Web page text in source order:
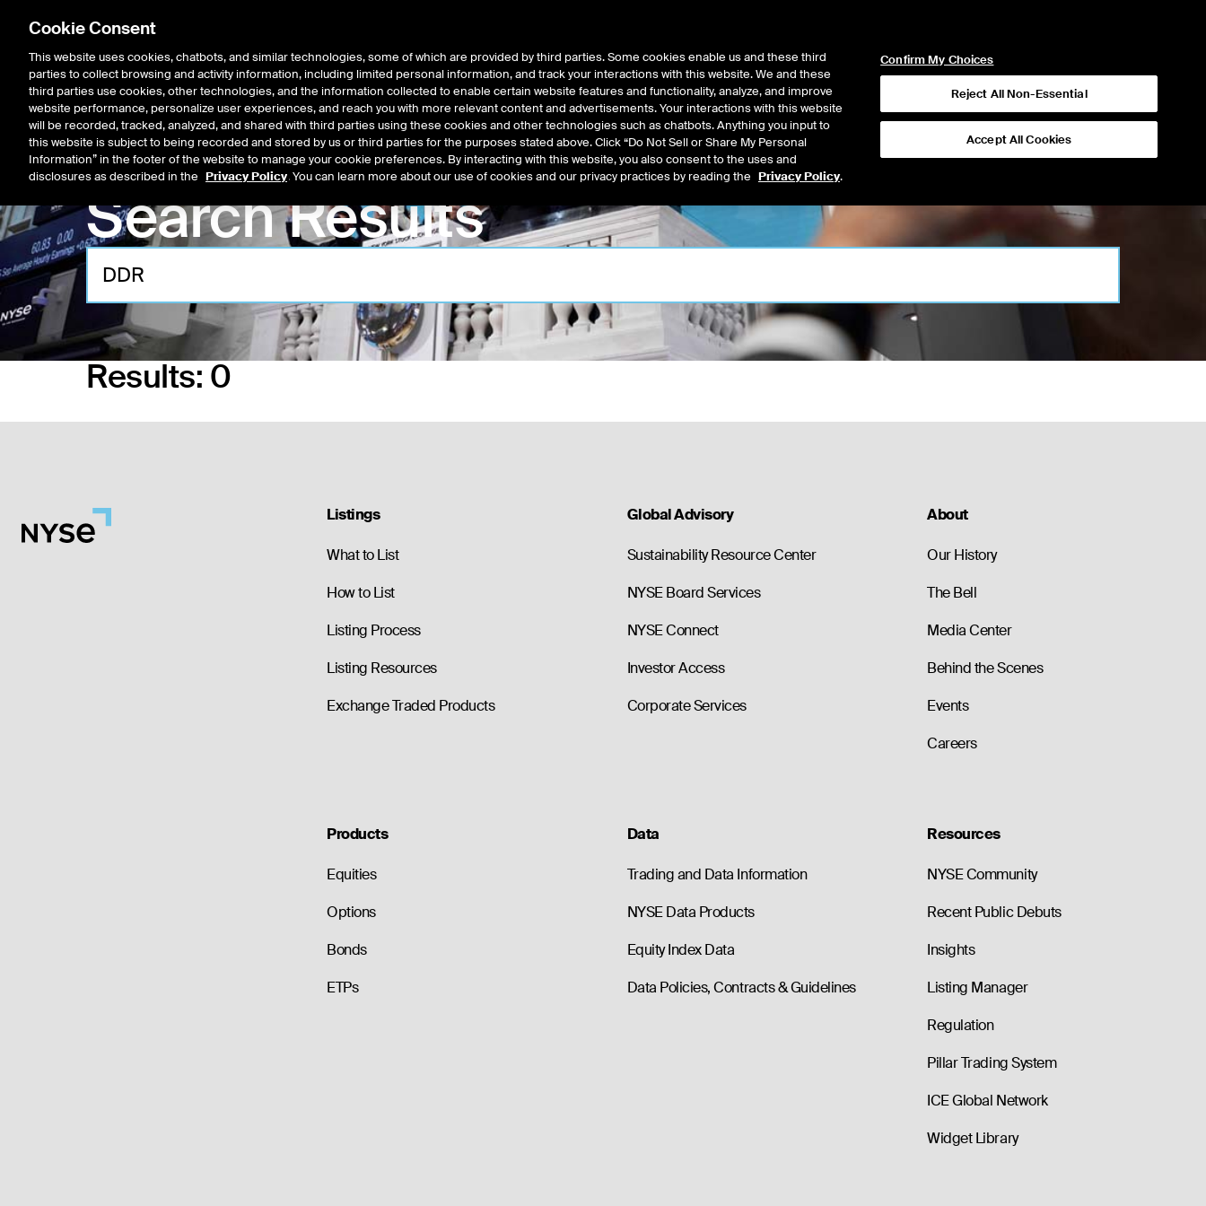
Listings Trading Market Data Insights About
Search Results
Results: 0
Listings
What to List
How to List
Listing Process
Listing Resources
Exchange Traded Products
Global Advisory
Sustainability Resource Center
NYSE Board Services
NYSE Connect
Investor Access
Corporate Services
About
Our History
The Bell
Media Center
Behind the Scenes
Events
Careers
Products
Equities
Options
Bonds
ETPs
Data
Trading and Data Information
NYSE Data Products
Equity Index Data
Data Policies, Contracts & Guidelines
Resources
NYSE Community
Recent Public Debuts
Insights
Listing Manager
Regulation
Pillar Trading System
ICE Global Network
Widget Library
Cookie Consent
This website uses cookies, chatbots, and similar technologies, some of which are provided by third parties. Some cookies enable us and these third
parties to collect browsing and activity information, including limited personal information, and track your interactions with this website. We and these
third parties use cookies, other technologies, and the information collected to enable certain website features and functionality, analyze, and improve
website performance, personalize user experiences, and reach you with more relevant content and advertisements. Your interactions with this website
will be recorded, tracked, analyzed, and shared with third parties using these cookies and other technologies such as chatbots. Anything you input to
this website is subject to being recorded and stored by us or third parties for the purposes stated above. Click “Do Not Sell or Share My Personal
Information” in the footer of the website to manage your cookie preferences. By interacting with this website, you also consent to the uses and
disclosures as described in the Privacy Policy. You can learn more about our use of cookies and our privacy practices by reading the Privacy Policy.
Confirm My Choices
Reject All Non-Essential
Accept All Cookies